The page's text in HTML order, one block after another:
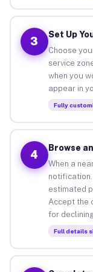
3
Set Up
Choose
service
when you
appear in
Fully
4
Browse
When a
estimated
Accept the
for
Full details